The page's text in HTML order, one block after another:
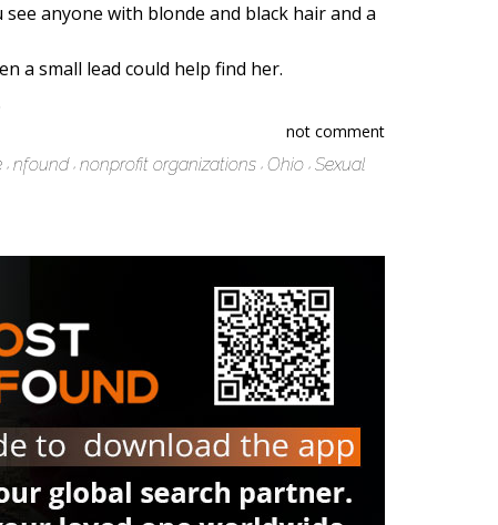
anyone with blonde and black hair and a
a small lead could help find her.
not comment
nfound nonprofit organizations Ohio Sexual